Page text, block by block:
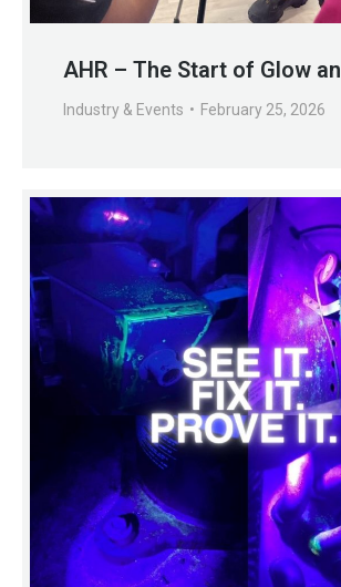
AHR – The Start of Glow
Industry & Events February 25, 2026